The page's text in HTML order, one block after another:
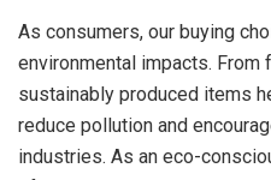
As consumers, our buying
environmental impacts.
sustainably produced items
reduce pollution and
industries. As an eco-